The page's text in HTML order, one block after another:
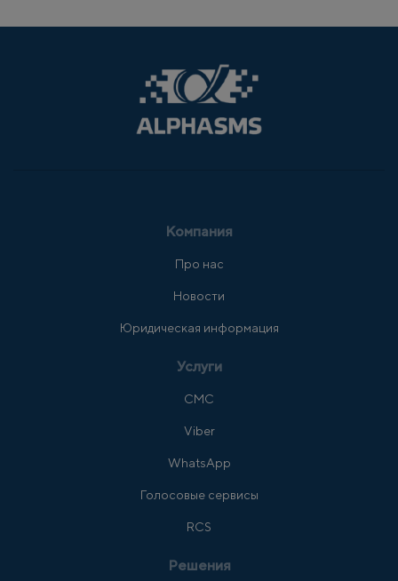
Компания
Про нас
Новости
Юридическая информация
Услуги
СМС
Viber
WhatsApp
Голосовые сервисы
RCS
Решения